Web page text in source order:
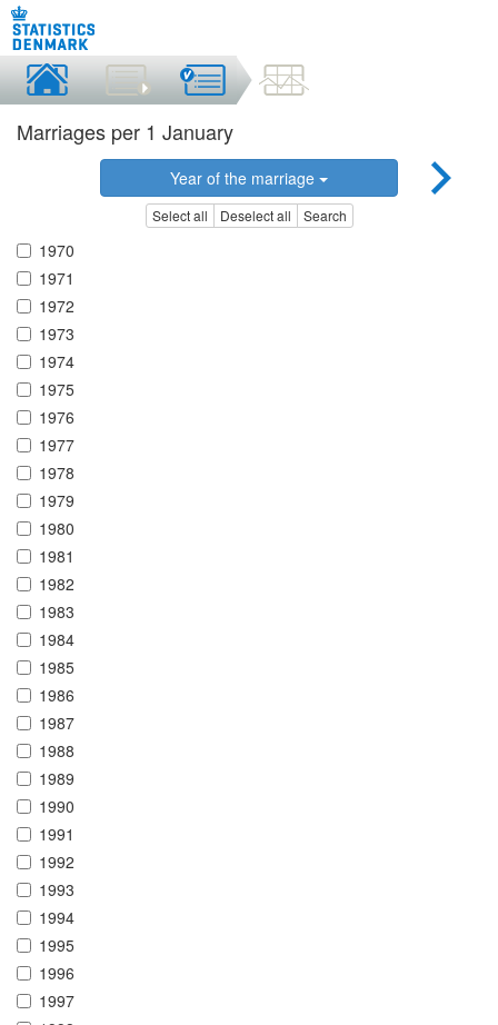
Marriages per 1 January
Year of the marriage
Select all Deselect all Search
1970
1971
1972
1973
1974
1975
1976
1977
1978
1979
1980
1981
1982
1983
1984
1985
1986
1987
1988
1989
1990
1991
1992
1993
1994
1995
1996
1997